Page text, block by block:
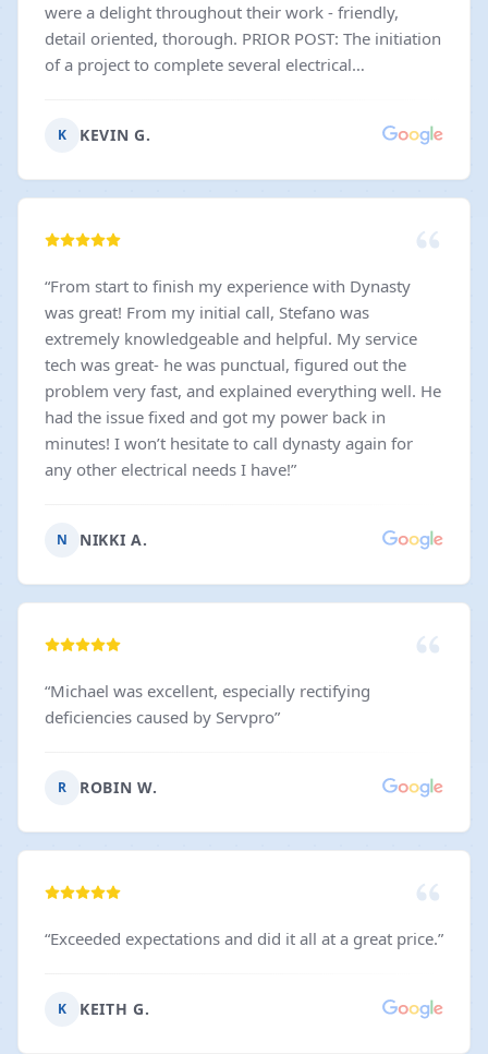
were a delight throughout their work - friendly,
detail oriented, thorough. PRIOR POST: The initiation
of a project to complete several electrical
informative with our process to select the various
selection of options. And then providing gentle but
this, hopefully, a successfully completed project in a
K KEVIN G.
“From start to finish my experience with Dynasty
was great! From my initial call, Stefano was
extremely knowledgeable and helpful. My service
tech was great- he was punctual, figured out the
problem very fast, and explained everything well. He
had the issue fixed and got my power back in
minutes! I won’t hesitate to call dynasty again for
any other electrical needs I have!”
N NIKKI A.
“Michael was excellent, especially rectifying
deficiencies caused by Servpro”
R ROBIN W.
“Exceeded expectations and did it all at a great price.”
K KEITH G.